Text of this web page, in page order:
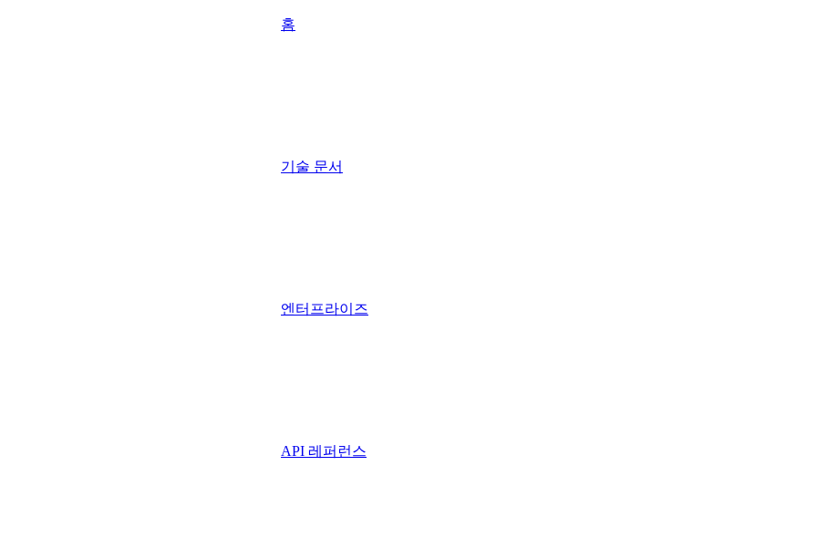
홈
기술 문서
엔터프라이즈
API 레퍼런스